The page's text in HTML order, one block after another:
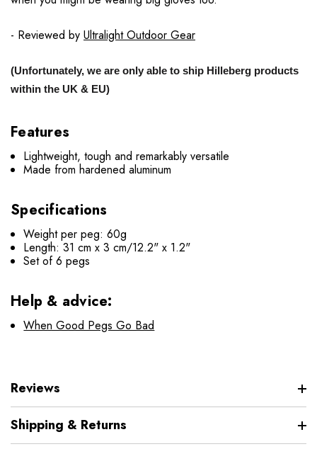
- Reviewed by Ultralight Outdoor Gear
(Unfortunately, we are only able to ship Hilleberg products
within the UK & EU)
Features
Lightweight, tough and remarkably versatile
Made from hardened aluminum
Specifications
Weight per peg: 60g
Length: 31 cm x 3 cm/12.2" x 1.2"
Set of 6 pegs
Help & advice:
When Good Pegs Go Bad
Reviews
Shipping & Returns